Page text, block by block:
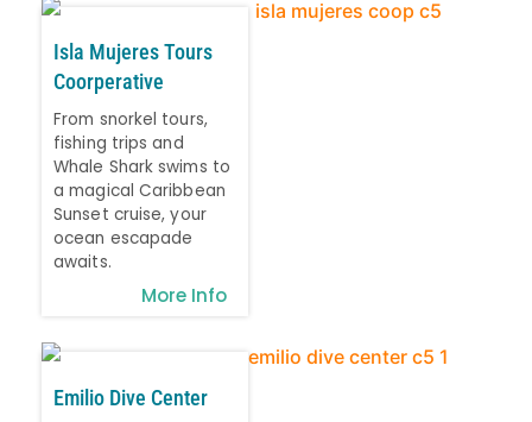
Isla Mujeres Tours
Coorperative
From snorkel tours,
fishing trips and
Whale Shark swims to
a magical Caribbean
Sunset cruise, your
ocean escapade
awaits.
More Info
Emilio Dive Center